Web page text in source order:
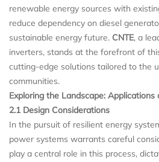
renewable energy sources with
reduce dependency on diesel
sustainable energy future. CNTE, a
inverters, stands at the forefront of
cutting-edge solutions tailored to the
communities.
Exploring the Landscape:
2.1 Design Considerations
In the pursuit of resilient energy
power systems warrants careful
play a central role in this process,